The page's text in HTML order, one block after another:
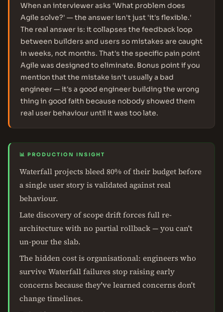
When an interviewer asks 'What problem does
Agile solve?' — the answer isn't just 'it's flexible.'
The real answer is: it collapses the feedback loop
between builders and users so mistakes are caught
in weeks, not months. That's the specific pain point
Agile was designed to eliminate. Bonus point if you
mention that the mistake isn't usually a bad
engineer — it's a good engineer building the wrong
thing in good faith because nobody showed them
real user behaviour until it was too late.
📊 PRODUCTION INSIGHT
Waterfall projects bleed 80% of their budget before
a single user story is validated against real
behaviour.
Late discovery of scope drift forces full re-
architecture with no partial rollback — you can't
un-pour the slab.
The hidden cost is organisational: engineers who
survive Waterfall failures stop raising early
concerns because they've learned concerns don't
change timelines.